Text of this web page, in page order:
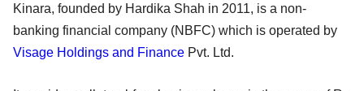
Kinara, founded by Hardika Shah in 2011, is a non-
banking financial company (NBFC) which is operated by
Visage Holdings and Finance Pvt. Ltd.